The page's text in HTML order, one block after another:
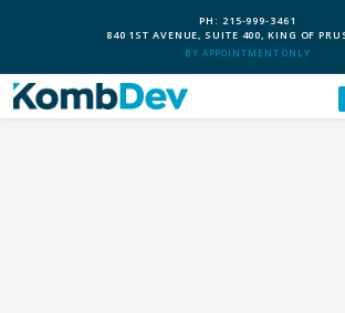
PH: 215-999-3461
840 1ST AVENUE, SUITE 400, KING OF
BY APPOINTMENT ONLY